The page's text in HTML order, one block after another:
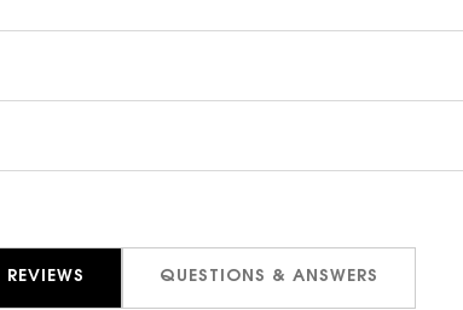
REVIEWS QUESTIONS & ANSWERS